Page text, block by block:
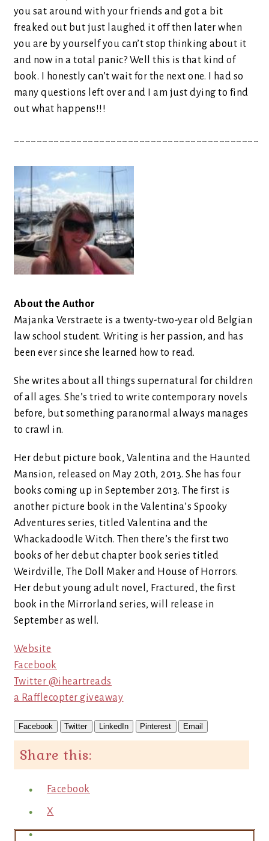
you sat around with your friends and got a bit
freaked out but just laughed it off then later when
you are by yourself you can’t stop thinking about it
and now in a total panic? Well this is that kind of
book. I honestly can’t wait for the next one. I had so
many questions left over and I am just dying to find
out what happens!!!
~~~~~~~~~~~~~~~~~~~~~~~~~~~~~~~~~~~~~~~~~~~
About the Author
Majanka Verstraete is a twenty-two-year old Belgian
law school student. Writing is her passion, and has
been ever since she learned how to read.
She writes about all things supernatural for children
of all ages. She’s tried to write contemporary novels
before, but something paranormal always manages
to crawl in.
Her debut picture book, Valentina and the Haunted
Mansion, released on May 20th, 2013. She has four
books coming up in September 2013. The first is
another picture book in the Valentina’s Spooky
Adventures series, titled Valentina and the
Whackadoodle Witch. Then there’s the first two
books of her debut chapter book series titled
Weirdville, The Doll Maker and House of Horrors.
Her debut young adult novel, Fractured, the first
book in the Mirrorland series, will release in
September as well.
Website
Facebook
Twitter @iheartreads
a Rafflecopter giveaway
Facebook Twitter LinkedIn Pinterest Email
Share this:
Facebook
X